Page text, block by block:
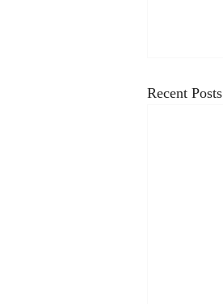
Recent Posts